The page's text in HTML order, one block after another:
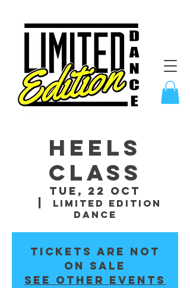
Heels
Class
Tue, 22 Oct
Limited Edition
Dance
Tickets are not
on sale
See other events